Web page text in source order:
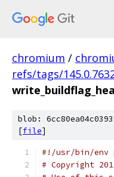
chromium /
refs/tags/
blob:
[file]
#!/usr/bin/env
# Copyright